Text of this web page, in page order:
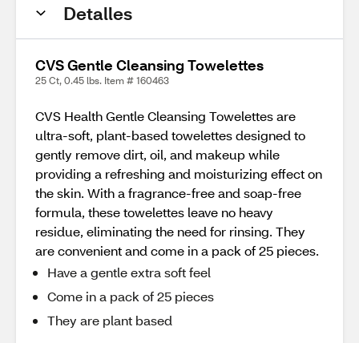
Detalles
CVS Gentle Cleansing Towelettes
25 Ct, 0.45 lbs. Item # 160463
CVS Health Gentle Cleansing Towelettes are
ultra-soft, plant-based towelettes designed to
gently remove dirt, oil, and makeup while
providing a refreshing and moisturizing effect on
the skin. With a fragrance-free and soap-free
formula, these towelettes leave no heavy
residue, eliminating the need for rinsing. They
are convenient and come in a pack of 25 pieces.
Have a gentle extra soft feel
Come in a pack of 25 pieces
They are plant based